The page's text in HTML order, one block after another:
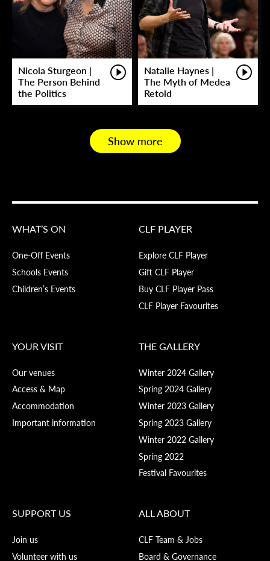
Nicola Sturgeon |
The Person Behind
the Politics
Natalie Haynes |
The Myth of Medea
Retold
Show more
WHAT’S ON
One-Off Events
Schools Events
Children’s Events
CLF PLAYER
Explore CLF Player
Gift CLF Player
Buy CLF Player Pass
CLF Player Favourites
YOUR VISIT
Our venues
Access & Map
Accommodation
Important information
THE GALLERY
Winter 2024 Gallery
Spring 2024 Gallery
Winter 2023 Gallery
Spring 2023 Gallery
Winter 2022 Gallery
Spring 2022
Festival Favourites
SUPPORT US
Join us
Volunteer with us
ALL ABOUT
CLF Team & Jobs
Board & Governance